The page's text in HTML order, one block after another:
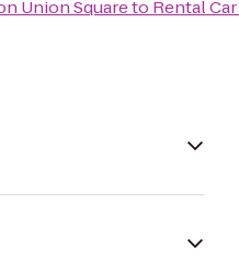
Union Squareto Rental